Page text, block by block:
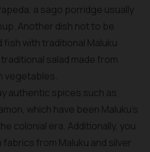
a sago porridge usually
Another dish not to be
fish with traditional Maluku
salad made from
vegetables.
authentic spices such as
which have been Maluku’s
colonial era. Additionally, you
from Maluku and silver